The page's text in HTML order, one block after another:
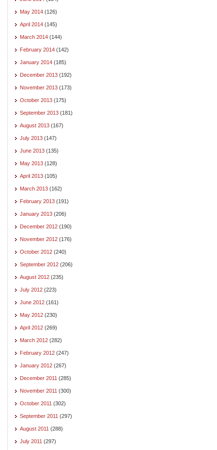
May 2014 (126)
April 2014 (145)
March 2014 (144)
February 2014 (142)
January 2014 (185)
December 2013 (192)
November 2013 (173)
October 2013 (175)
September 2013 (181)
August 2013 (167)
July 2013 (147)
June 2013 (135)
May 2013 (128)
April 2013 (105)
March 2013 (162)
February 2013 (191)
January 2013 (206)
December 2012 (190)
November 2012 (176)
October 2012 (240)
September 2012 (206)
August 2012 (235)
July 2012 (223)
June 2012 (161)
May 2012 (230)
April 2012 (269)
March 2012 (282)
February 2012 (247)
January 2012 (267)
December 2011 (285)
November 2011 (300)
October 2011 (302)
September 2011 (297)
August 2011 (288)
July 2011 (297)